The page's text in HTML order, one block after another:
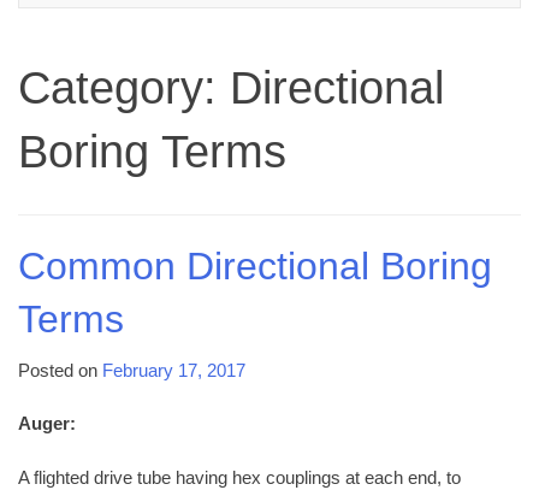
Category: Directional
Boring Terms
Common Directional Boring
Terms
Posted on February 17, 2017
Auger:
A flighted drive tube having hex couplings at each end, to